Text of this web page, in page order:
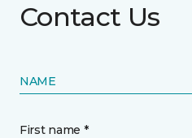
Contact Us
NAME
First name *